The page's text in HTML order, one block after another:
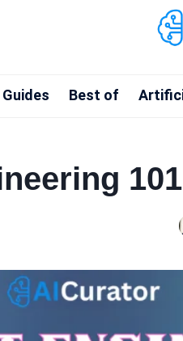
Guides Best of